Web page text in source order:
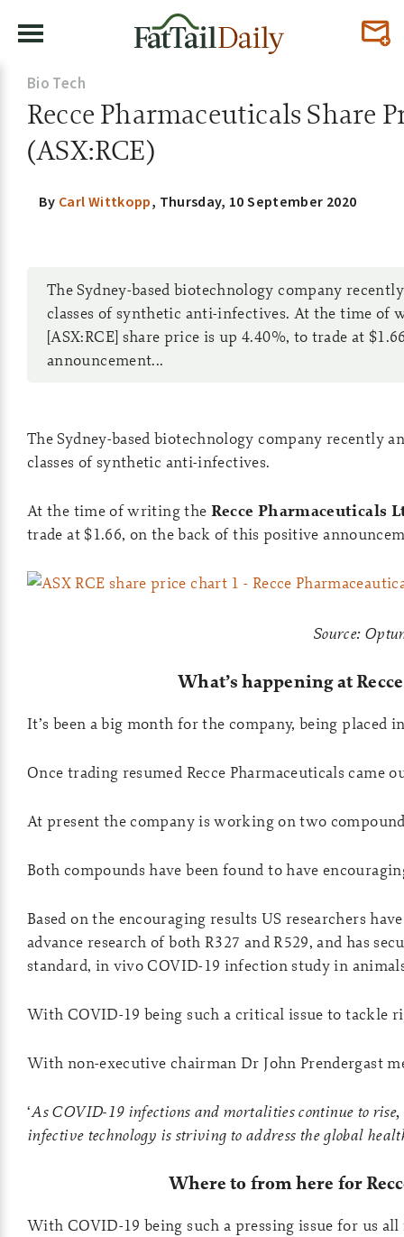
Bio Tech
Recce Pharmaceuticals Share
(ASX:RCE)
By Carl Wittkopp, Thursday, 10 September 2020
The Sydney-based biotechnology company
classes of synthetic anti-infectives. At the time of
[ASX:RCE] share price is up 4.40%, to trade at
announcement...
The Sydney-based biotechnology company recently
classes of synthetic anti-infectives.
At the time of writing the Recce Pharmaceuticals
trade at $1.66, on the back of this positive
Source:
What’s happening at
It’s been a big month for the company, being
Once trading resumed Recce Pharmaceuticals
At present the company is working on two
Both compounds have been found to have
Based on the encouraging results US researchers
advance research of both R327 and R529, and has
standard, in vivo COVID-19 infection study in
With COVID-19 being such a critical issue to tackle
With non-executive chairman Dr John Prendergast
‘As COVID-19 infections and mortalities continue to
infective technology is striving to address the global
Where to from here for
With COVID-19 being such a pressing issue for us